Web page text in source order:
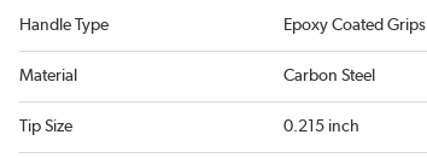
Handle Type Epoxy Coated Grips
Material Carbon Steel
Tip Size 0.215 inch